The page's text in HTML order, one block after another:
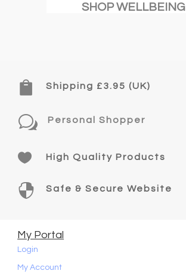
SHOP WELLBEING
 Shipping £3.95 (UK)
w Personal Shopper
 High Quality Products
 Safe & Secure Website
My Portal
Login
My Account